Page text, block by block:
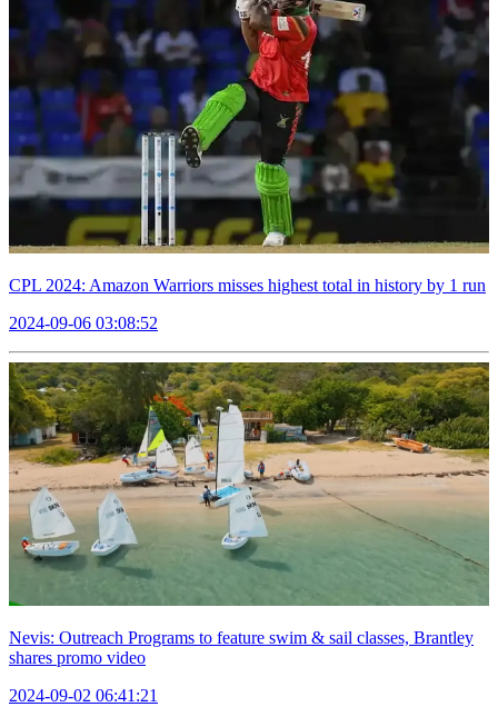
CPL 2024: Amazon Warriors misses highest total in history by 1 run
2024-09-06 03:08:52
Nevis: Outreach Programs to feature swim & sail classes, Brantley
shares promo video
2024-09-02 06:41:21